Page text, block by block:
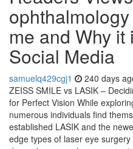
me and Why it
Social Media
samuelq429cgj1 240 days
ZEISS SMILE vs LASIK –
for Perfect Vision While
numerous individuals find
established LASIK and the
edge types of laser eye